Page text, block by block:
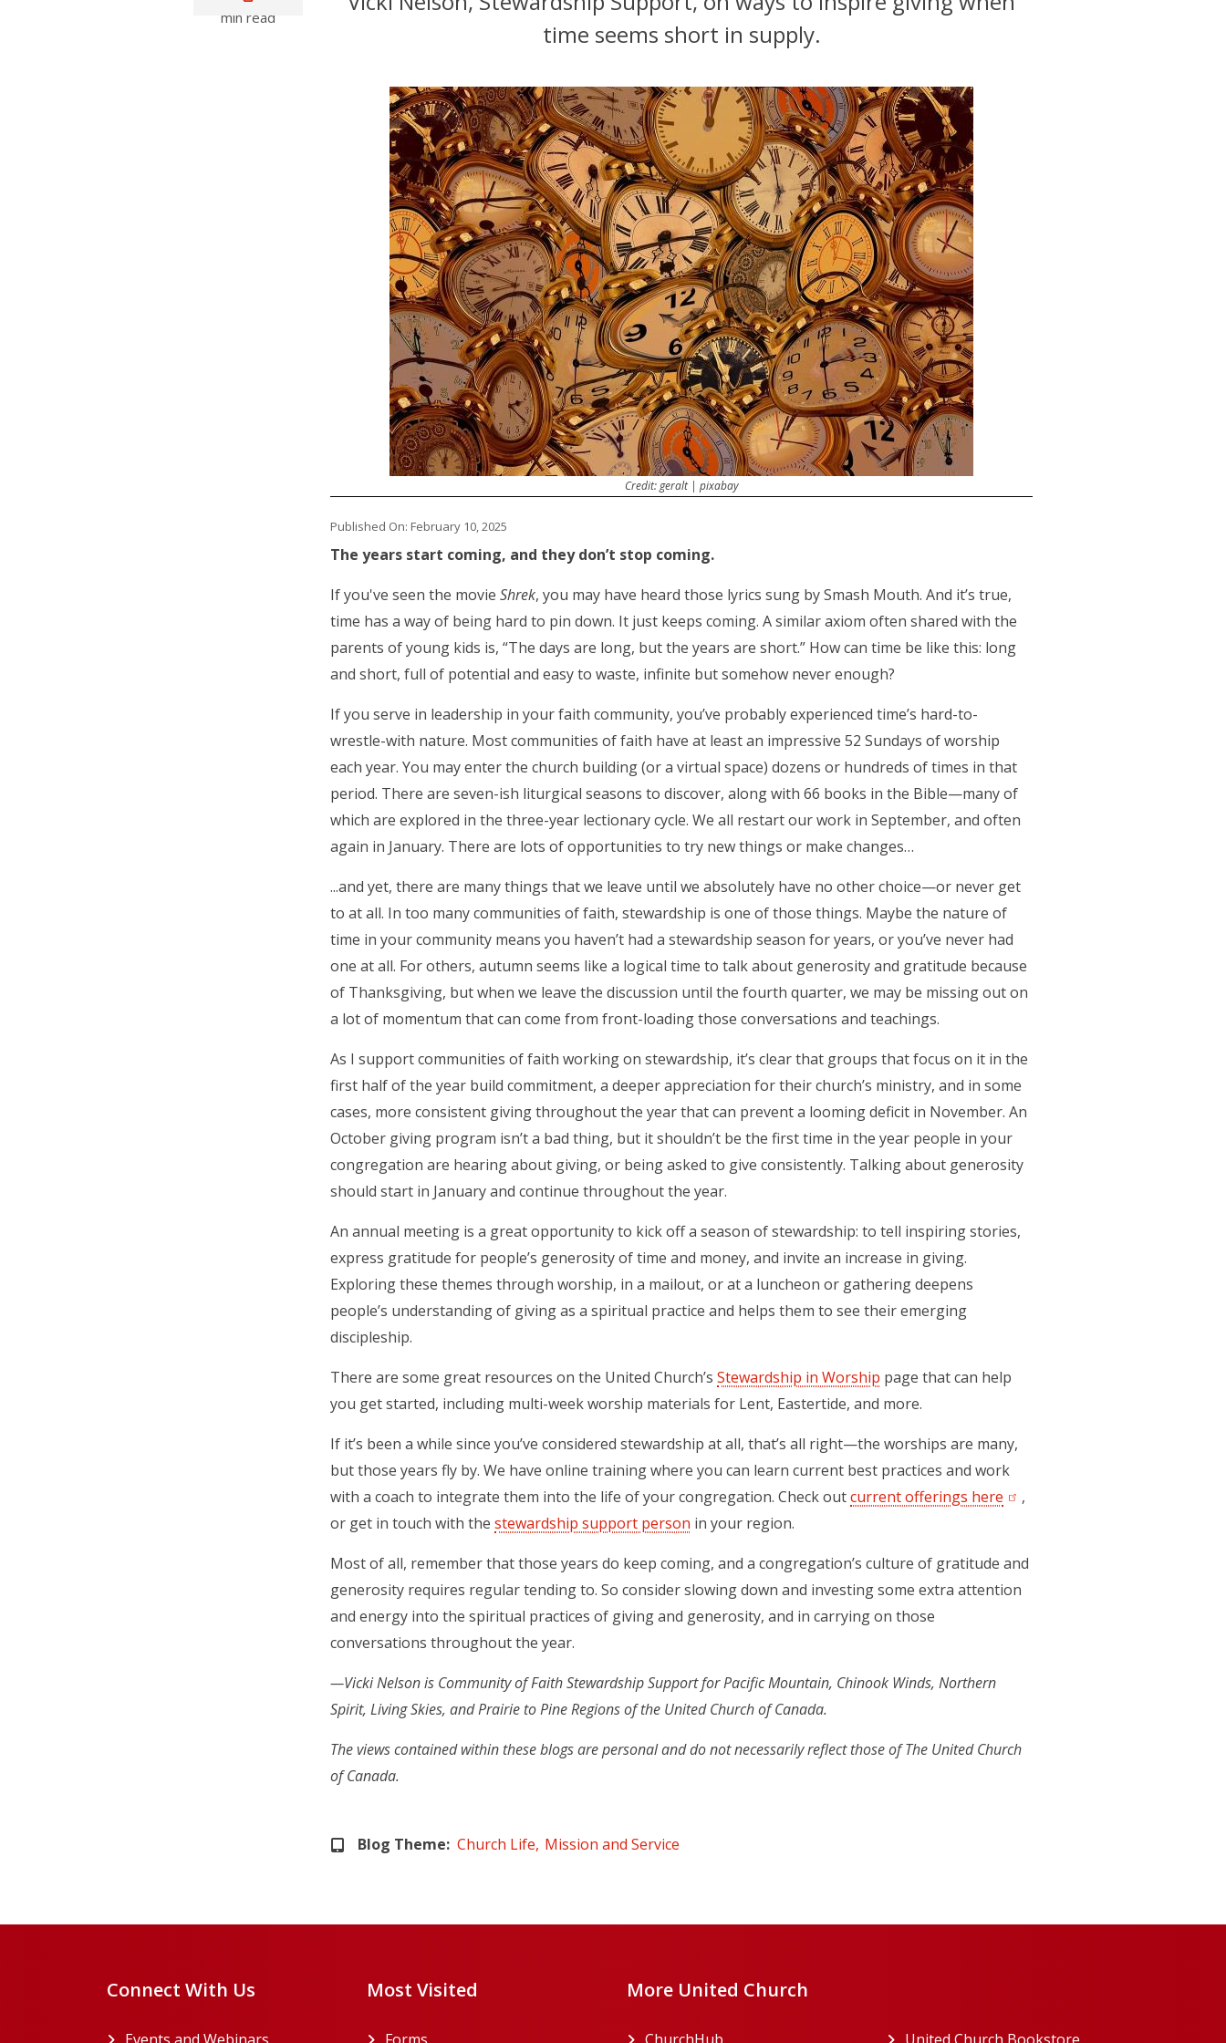
min read
time seems short in supply.
Credit: geralt | pixabay
Published On: February 10, 2025
The years start coming, and they don’t stop coming.
If you've seen the movie Shrek, you may have heard those lyrics sung by Smash Mouth. And it’s true,
time has a way of being hard to pin down. It just keeps coming. A similar axiom often shared with the
parents of young kids is, “The days are long, but the years are short.” How can time be like this: long
and short, full of potential and easy to waste, infinite but somehow never enough?
If you serve in leadership in your faith community, you’ve probably experienced time’s hard-to-
wrestle-with nature. Most communities of faith have at least an impressive 52 Sundays of worship
each year. You may enter the church building (or a virtual space) dozens or hundreds of times in that
period. There are seven-ish liturgical seasons to discover, along with 66 books in the Bible—many of
which are explored in the three-year lectionary cycle. We all restart our work in September, and often
again in January. There are lots of opportunities to try new things or make changes…
...and yet, there are many things that we leave until we absolutely have no other choice—or never get
to at all. In too many communities of faith, stewardship is one of those things. Maybe the nature of
time in your community means you haven’t had a stewardship season for years, or you’ve never had
one at all. For others, autumn seems like a logical time to talk about generosity and gratitude because
of Thanksgiving, but when we leave the discussion until the fourth quarter, we may be missing out on
a lot of momentum that can come from front-loading those conversations and teachings.
As I support communities of faith working on stewardship, it’s clear that groups that focus on it in the
first half of the year build commitment, a deeper appreciation for their church’s ministry, and in some
cases, more consistent giving throughout the year that can prevent a looming deficit in November. An
October giving program isn’t a bad thing, but it shouldn’t be the first time in the year people in your
congregation are hearing about giving, or being asked to give consistently. Talking about generosity
should start in January and continue throughout the year.
An annual meeting is a great opportunity to kick off a season of stewardship: to tell inspiring stories,
express gratitude for people’s generosity of time and money, and invite an increase in giving.
Exploring these themes through worship, in a mailout, or at a luncheon or gathering deepens
people’s understanding of giving as a spiritual practice and helps them to see their emerging
discipleship.
There are some great resources on the United Church’s Stewardship in Worship page that can help
you get started, including multi-week worship materials for Lent, Eastertide, and more.
If it’s been a while since you’ve considered stewardship at all, that’s all right—the worships are many,
but those years fly by. We have online training where you can learn current best practices and work
with a coach to integrate them into the life of your congregation. Check outcurrent offerings here
,
or get in touch with the stewardship support person in your region.
Most of all, remember that those years do keep coming, and a congregation’s culture of gratitude and
generosity requires regular tending to. So consider slowing down and investing some extra attention
and energy into the spiritual practices of giving and generosity, and in carrying on those
conversations throughout the year.
—Vicki Nelson is Community of Faith Stewardship Support for Pacific Mountain, Chinook Winds, Northern
Spirit, Living Skies, and Prairie to Pine Regions of the United Church of Canada.
The views contained within these blogs are personal and do not necessarily reflect those of The United Church
of Canada.
Blog Theme Church Life Mission and Service
Connect With Us Most Visited More United Church